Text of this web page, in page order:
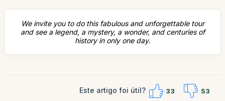
We invite you to do this fabulous and unforgettable tour
and see a legend, a mystery, a wonder, and centuries of
history in only one day.
Este artigo foi útil? 33 53